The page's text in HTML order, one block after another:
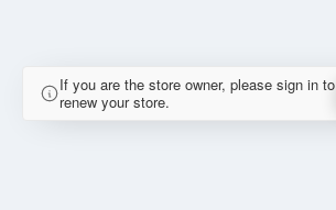
If you are the store owner, please sign in to
renew your store.